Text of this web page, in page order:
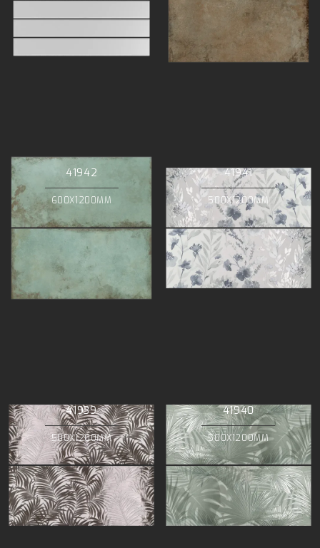
41942
600X1200MM
41941
500X1200MM
41939
500X1200MM
41940
500X1200MM